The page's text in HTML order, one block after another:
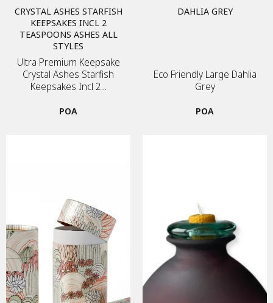
CRYSTAL ASHES STARFISH
KEEPSAKES INCL 2
TEASPOONS ASHES ALL
STYLES
Ultra Premium Keepsake
Crystal Ashes Starfish
Keepsakes Incl 2...
POA
DAHLIA GREY
Eco Friendly Large Dahlia
Grey
POA